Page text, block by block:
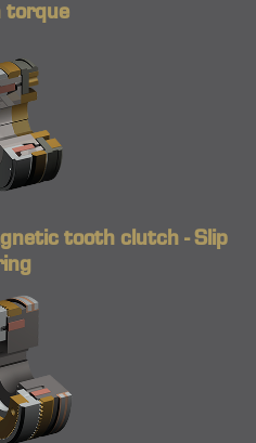
torque
tooth clutch - Slip